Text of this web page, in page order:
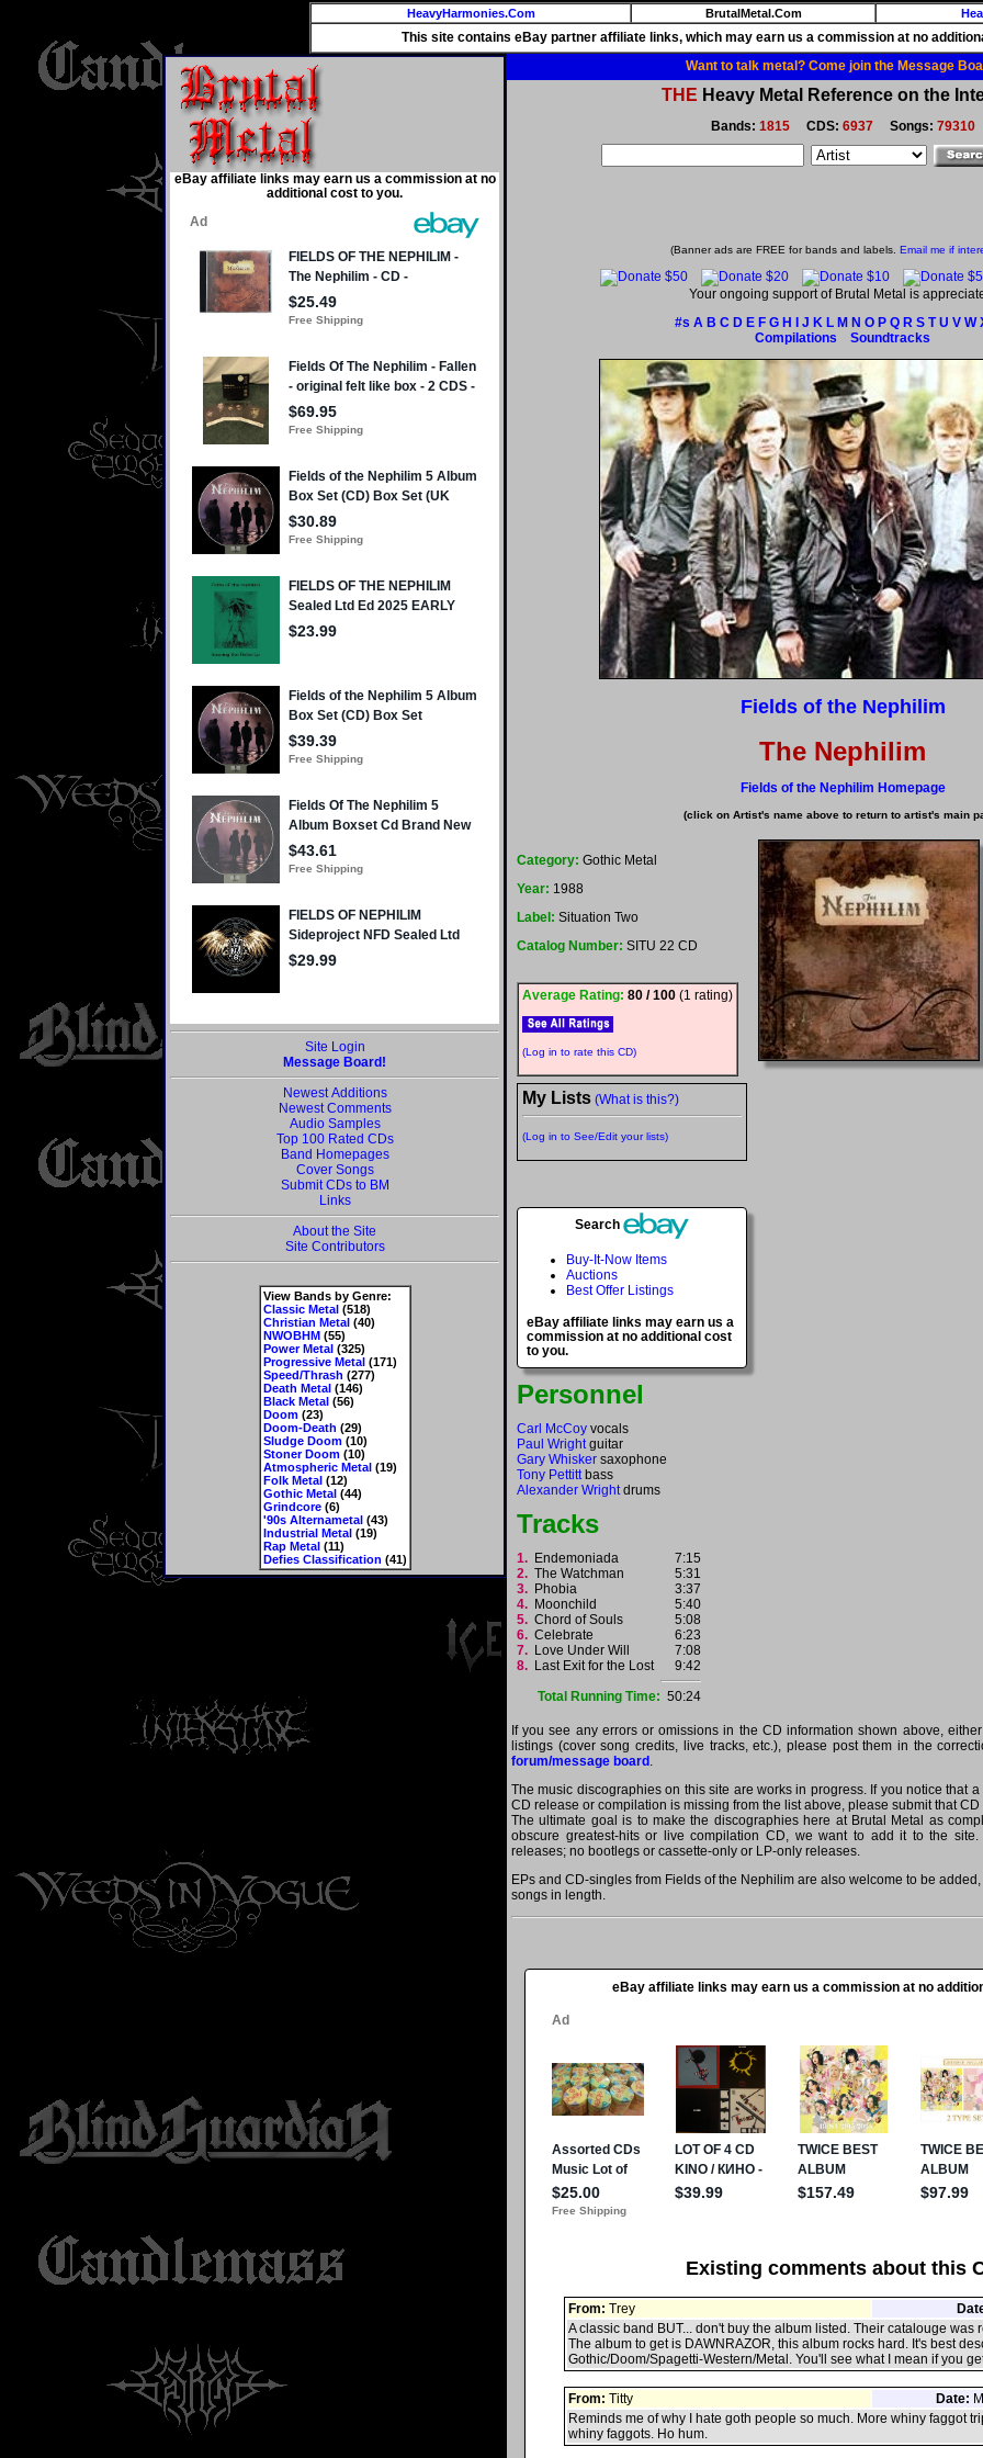
HeavyHarmonies.Com BrutalMetal.Com
This site contains eBay partner affiliate links, which may earn us a commission at no
eBay affiliate links may earn us a commission at no
additional cost to you.
Site Login
Message Board!
Newest Additions
Newest Comments
Audio Samples
Top 100 Rated CDs
Band Homepages
Cover Songs
Submit CDs to BM
Links
About the Site
Site Contributors
View Bands by Genre:
Classic Metal(518)
Christian Metal(40)
NWOBHM(55)
Power Metal(325)
Progressive Metal(171)
Speed/Thrash (277)
Death Metal(146)
Black Metal(56)
Doom(23)
Doom-Death (29)
Sludge Doom(10)
Stoner Doom(10)
Atmospheric Metal(19)
Folk Metal(12)
Gothic Metal(44)
Grindcore(6)
'90s Alternametal(43)
Industrial Metal(19)
Rap Metal(11)
Defies Classification (41)
Want to talk metal? Come join the Message
THE Heavy Metal Reference on the
Bands: 1815CDS: 6937Songs: 79310
(Banner ads are FREE for bands and labels. Email me if
Your ongoing support of Brutal Metal is
#s A B C D E F G H J K L M N O P Q R S T U V W
Compilations
Soundtracks
Fields of the Nephilim
The Nephilim
Fields of the Nephilim Homepage
(click on Artist's name above to return to artist's main
Category: Gothic Metal
Year: 1988
Label: Situation Two
Catalog Number: SITU 22 CD
Average Rating: 80 / 100 (1 rating)
(Log in to rate this CD)
My Lists (What is this?)
(Log in to See/Edit your lists)
Search
Buy-It-Now Items
Auctions
Best Offer Listings
eBay affiliate links may earn us a
commission at no additional cost
to you.
Personnel
Carl McCoy vocals
Paul Wrightguitar
Gary Whisker saxophone
Tony Pettittbass
Alexander Wrightdrums
Tracks
1. Endemoniada
7:15
2. The Watchman
5:31
3. Phobia
3:37
4. Moonchild
5:40
5. Chord of Souls
5:08
6. Celebrate
6:23
7. Love Under Will
7:08
8. Last Exit for the Lost
9:42
Total Running Time: 50:24
If you see any errors or omissions in the CD information shown above,
listings (cover song credits, live tracks, etc.), please post them in the
forum/message board .
The music discographies on this site are works in progress. If you notice that
CD release or compilation is missing from the list above, please submit that
The ultimate goal is to make the discographies here at Brutal Metal as
obscure greatest-hits or live compilation CD, we want to add it to the
releases; no bootlegs or cassette-only or LP-only releases.
EPs and CD-singles from Fields of the Nephilim are also welcome to be
songs in length.
eBay affiliate links may earn us a commission at no
Existing comments about this
From: Trey
A classic band BUT... don't buy the album listed. Their catalouge was
The album to get is DAWNRAZOR, this album rocks hard. It's best
Gothic/Doom/Spagetti-Western/Metal. You'll see what I mean if you
From: Titty Date:
Reminds me of why I hate goth people so much. More whiny faggot
whiny faggots. Ho hum.